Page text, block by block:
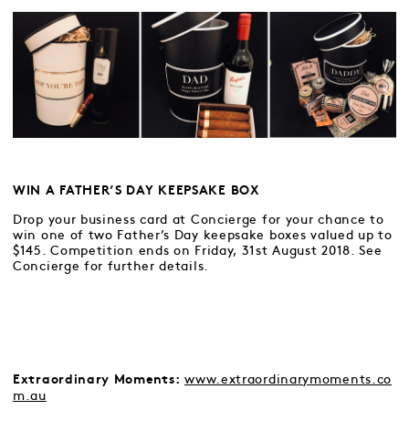
WIN A FATHER’S DAY KEEPSAKE BOX
Drop your business card at Concierge for your chance to
win one of two Father’s Day keepsake boxes valued up to
$145. Competition ends on Friday, 31st August 2018. See
Concierge for further details.
Extraordinary Moments: www.extraordinarymoments.co
m.au